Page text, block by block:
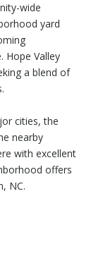
wide
yard
Hope Valley
a blend of
cities, the
nearby
with excellent
offers
NC.